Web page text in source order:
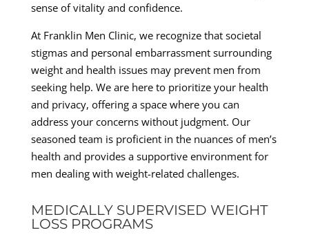
sense of vitality and confidence.
At Franklin Men Clinic, we recognize that societal
stigmas and personal embarrassment surrounding
weight and health issues may prevent men from
seeking help. We are here to prioritize your health
and privacy, offering a space where you can
address your concerns without judgment. Our
seasoned team is proficient in the nuances of men’s
health and provides a supportive environment for
men dealing with weight-related challenges.
MEDICALLY SUPERVISED WEIGHT
LOSS PROGRAMS